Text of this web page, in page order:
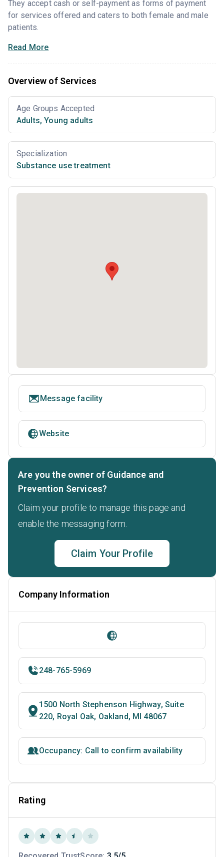
They accept cash or self-payment as forms of payment
for services offered and caters to both female and male
patients.
Read More
Overview of Services
Age Groups Accepted
Adults, Young adults
Specialization
Substance use treatment
Message facility
Website
Are you the owner of Guidance and
Prevention Services?
Claim your profile to manage this page and
enable the messaging form.
Claim Your Profile
Company Information
248-765-5969
1500 North Stephenson Highway, Suite
220, Royal Oak, Oakland, MI 48067
Occupancy: Call to confirm availability
Rating